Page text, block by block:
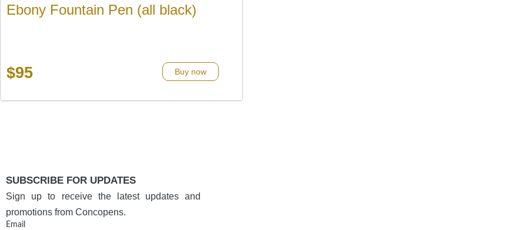
Ebony Fountain Pen (all black)
$95 Buy now
SUBSCRIBE FOR UPDATES
Sign up to receive the latest updates and
promotions from Concopens.
Email